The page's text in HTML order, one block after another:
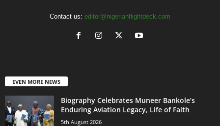
Contact us: editor@nigerianflightdeck.com
EVEN MORE NEWS
Biography Celebrates Muneer Bankole’s
Enduring Aviation Legacy, Life of Faith
5th August 2026